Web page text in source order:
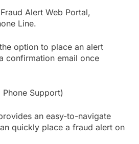
Alert Web Portal,
Line.
option to place an alert
confirmation email once
Support)
an easy-to-navigate
quickly place a fraud alert on